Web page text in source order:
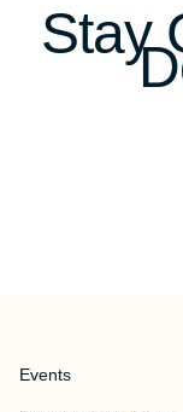
Stay
Events